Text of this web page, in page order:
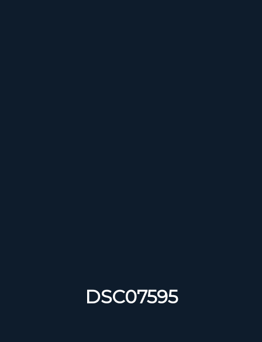
DSC07595